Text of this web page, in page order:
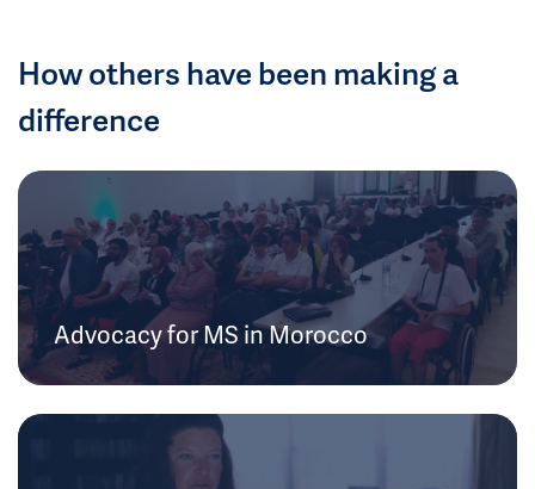
How others have been making a
difference
Advocacy for MS in Morocco